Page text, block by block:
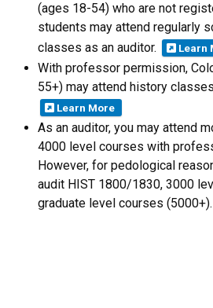
(ages 18-54) who are not
students may attend regularly
classes as an auditor.
Learn
With professor permission,
55+) may attend history
Learn More
As an auditor, you may attend
4000 level courses with
However, for pedological
audit HIST 1800/1830, 3000
graduate level courses (5000+).